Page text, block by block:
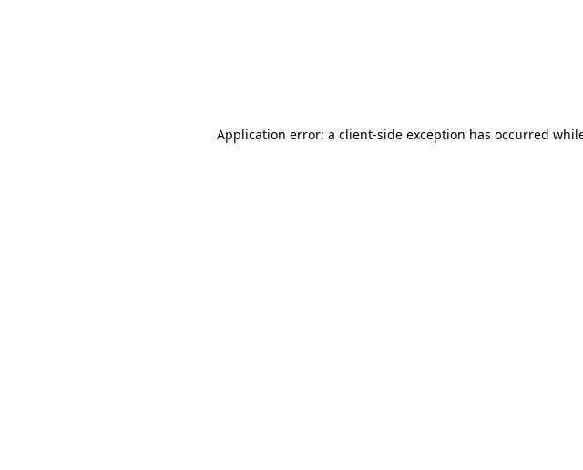
Application error: a client-side exception has occurred